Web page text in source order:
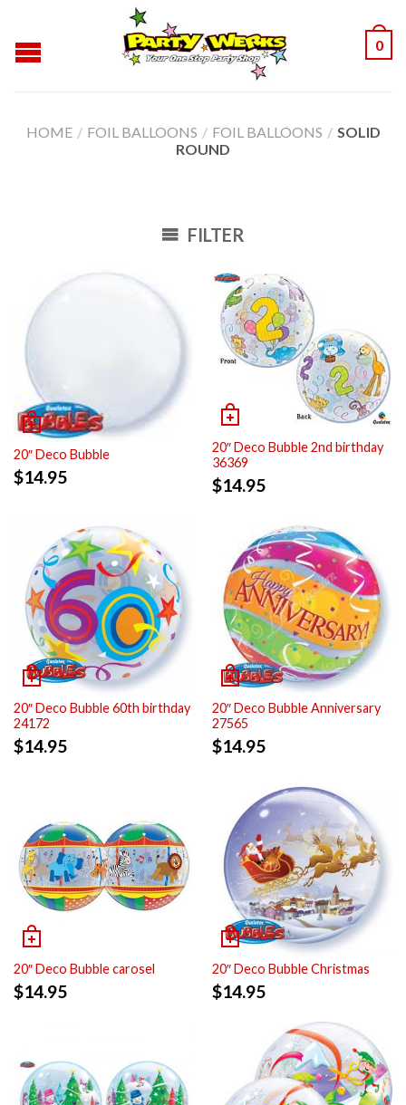
0
HOME / FOIL BALLOONS / FOIL BALLOONS / SOLID
ROUND
FILTER
20″ Deco Bubble
$14.95
20″ Deco Bubble 2nd birthday
36369
$14.95
20″ Deco Bubble 60th birthday
24172
$14.95
20″ Deco Bubble Anniversary
27565
$14.95
20″ Deco Bubble carosel
$14.95
20″ Deco Bubble Christmas
$14.95